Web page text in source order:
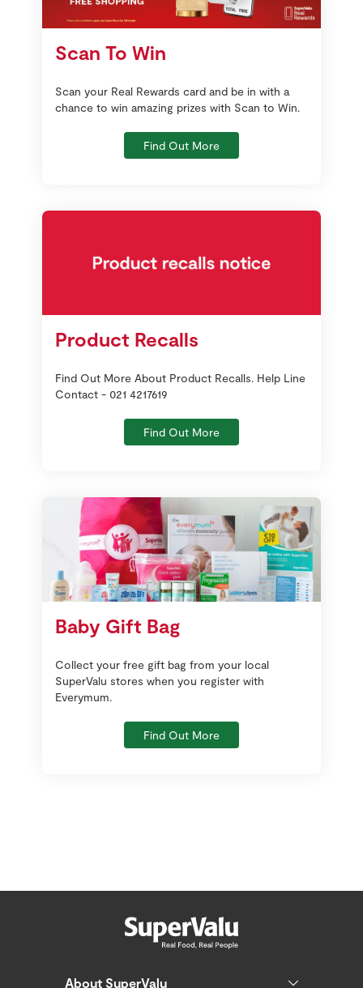
Scan To Win
Scan your Real Rewards card and be in with a
chance to win amazing prizes with Scan to Win.
Find Out More
Product Recalls
Find Out More About Product Recalls. Help Line
Contact - 021 4217619
Find Out More
Baby Gift Bag
Collect your free gift bag from your local
SuperValu stores when you register with
Everymum.
Find Out More
About SuperValu